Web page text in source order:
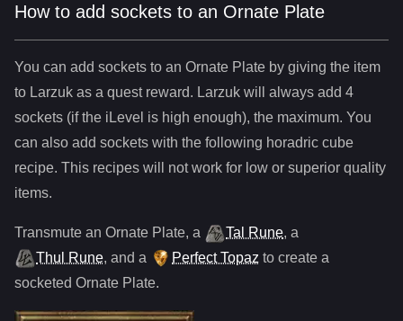
How to add sockets to an Ornate Plate
You can add sockets to an Ornate Plate by giving the item
to Larzuk as a quest reward. Larzuk will always add 4
sockets (if the iLevel is high enough), the maximum. You
can also add sockets with the following horadric cube
recipe. This recipes will not work for low or superior quality
items.
Transmute an Ornate Plate, a Tal Rune, a
Thul Rune, and a Perfect Topaz to create a
socketed Ornate Plate.